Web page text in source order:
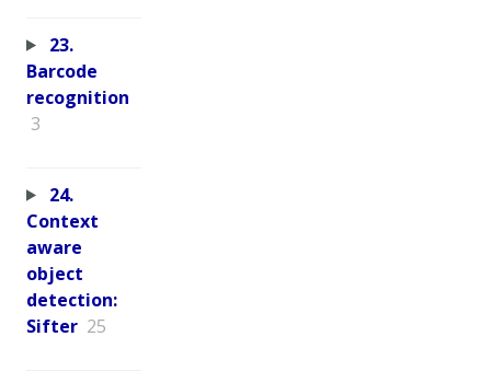
23.
Barcode
recognition
3
24.
Context
aware
object
detection:
Sifter 25